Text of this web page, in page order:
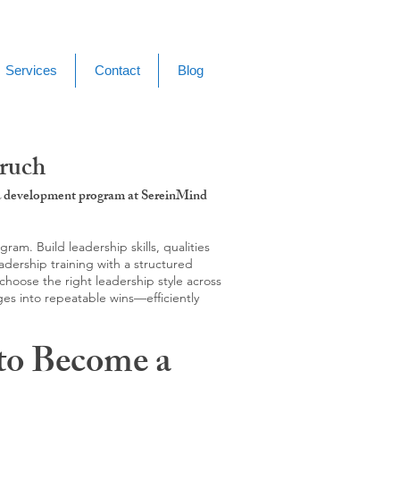
Services Contact Blog
program at SereinMind
Build leadership skills, qualities
training with a structured
the right leadership style across
into repeatable wins—efficiently
Become a